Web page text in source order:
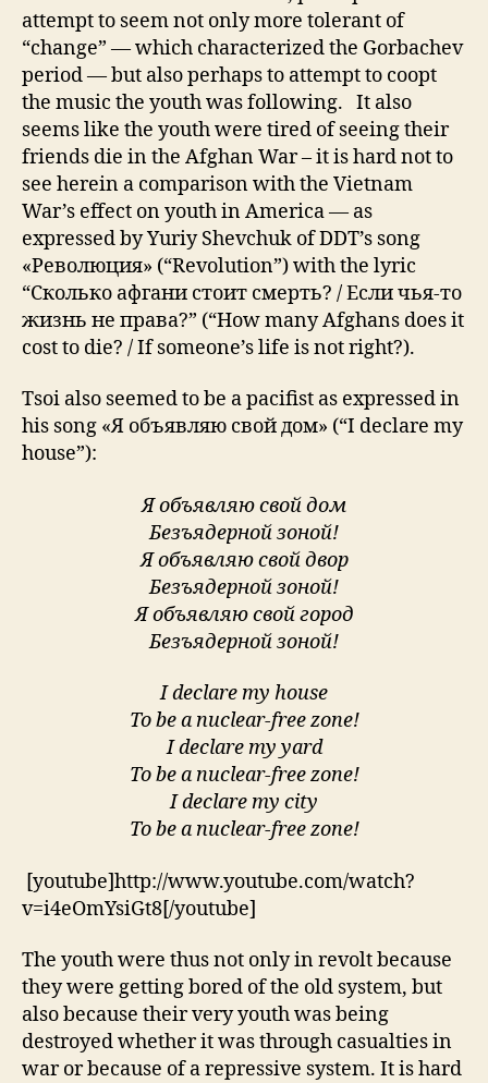
attempt to seem not only more tolerant of
“change” — which characterized the Gorbachev
period — but also perhaps to attempt to coopt
the music the youth was following. It also
seems like the youth were tired of seeing their
friends die in the Afghan War – it is hard not to
see herein a comparison with the Vietnam
War’s effect on youth in America — as
expressed by Yuriy Shevchuk of DDT’s song
«Революция» (“Revolution”) with the lyric
“Сколько афгани стоит смерть? / Если чья-то
жизнь не права?” (“How many Afghans does it
cost to die? / If someone’s life is not right?).
Tsoi also seemed to be a pacifist as expressed in
his song «Я объявляю свой дом» (“I declare my
house”):
Я объявляю свой дом
Безъядерной зоной!
Я объявляю свой двор
Безъядерной зоной!
Я объявляю свой город
Безъядерной зоной!
I declare my house
To be a nuclear-free zone!
I declare my yard
To be a nuclear-free zone!
I declare my city
To be a nuclear-free zone!
[youtube]http://www.youtube.com/watch?
v=i4eOmYsiGt8[/youtube]
The youth were thus not only in revolt because
they were getting bored of the old system, but
also because their very youth was being
destroyed whether it was through casualties in
war or because of a repressive system. It is hard